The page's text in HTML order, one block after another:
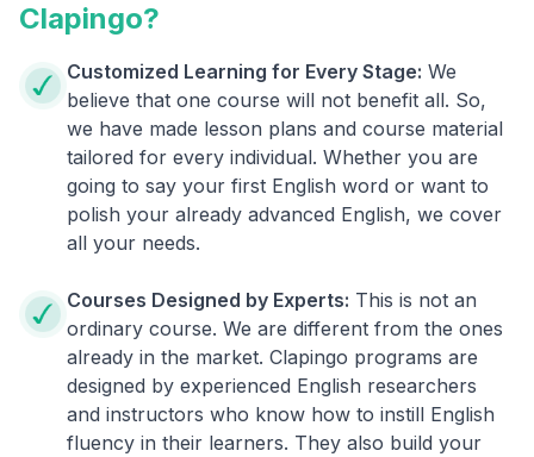
Clapingo?
Customized Learning for Every Stage: We
believe that one course will not benefit all. So,
we have made lesson plans and course material
tailored for every individual. Whether you are
going to say your first English word or want to
polish your already advanced English, we cover
all your needs.
Courses Designed by Experts: This is not an
ordinary course. We are different from the ones
already in the market. Clapingo programs are
designed by experienced English researchers
and instructors who know how to instill English
fluency in their learners. They also build your